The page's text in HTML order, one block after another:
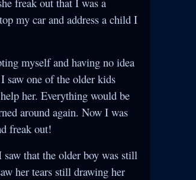
my car and address a child I
myself and having no idea
saw one of the older kids
her. Everything would be
around again. Now I was
freak out!
that the older boy was still
her tears still drawing her